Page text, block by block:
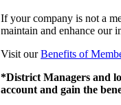
If your company is not a
maintain and enhance our
Visit ourBenefits of
*District Managers and
account and gain the